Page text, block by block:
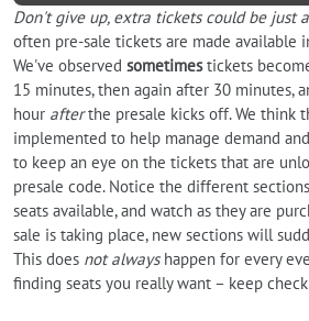
Don't give up, extra tickets could be just
often pre-sale tickets are made available
We've observed sometimestickets
15 minutes, then again after 30 minutes,
hour afterthe presale kicks off. We think
implemented to help manage demand
to keep an eye on the tickets that are
presale code. Notice the different
seats available, and watch as they are
sale is taking place, new sections will
This does not alwayshappen for every
finding seats you really want – keep